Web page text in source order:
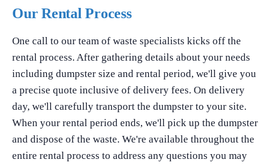
Our Rental Process
One call to our team of waste specialists kicks off the
rental process. After gathering details about your needs
including dumpster size and rental period, we'll give you
a precise quote inclusive of delivery fees. On delivery
day, we'll carefully transport the dumpster to your site.
When your rental period ends, we'll pick up the dumpster
and dispose of the waste. We're available throughout the
entire rental process to address any questions you may